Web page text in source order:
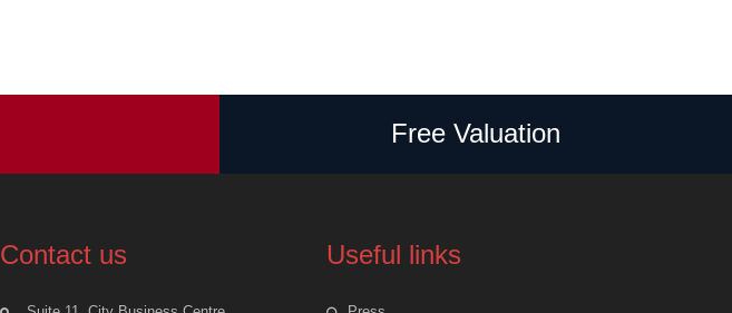
Free Valuation
Contact us Useful links